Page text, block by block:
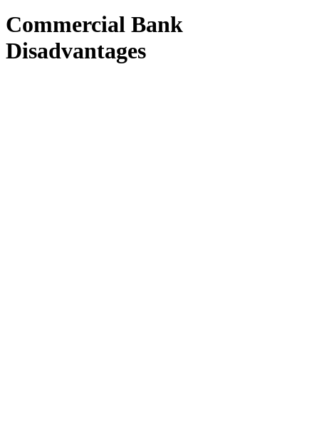
Commercial Bank
Disadvantages